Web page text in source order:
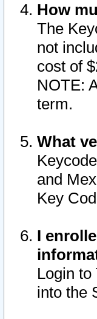
How
The
not
cost of
NOTE:
term.
What
and
Key
I
Login
into the